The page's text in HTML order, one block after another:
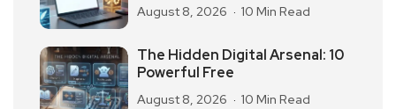
August 8, 2026 10 Min Read
The Hidden Digital Arsenal: 10
Powerful Free
August 8, 2026 10 Min Read